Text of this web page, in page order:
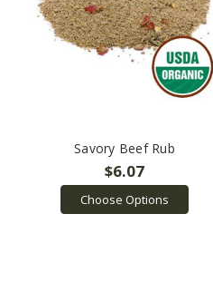
Savory Beef Rub
$6.07
Choose Options